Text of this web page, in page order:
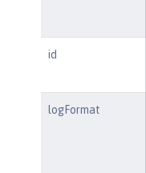
id
logFormat